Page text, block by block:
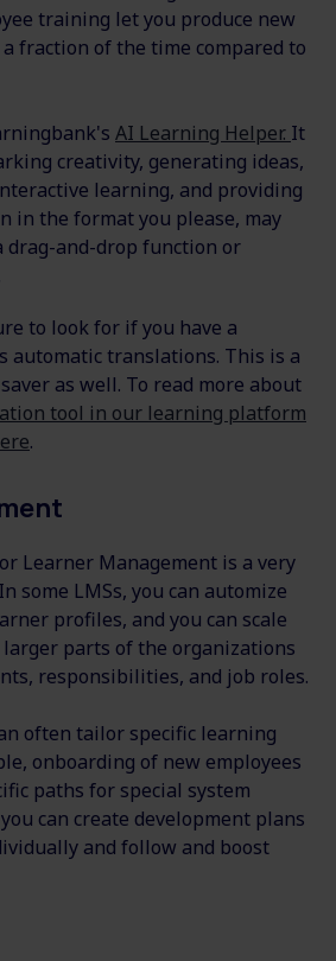
training let you produce new
fraction of the time compared to
AI Learning Helper. It
creativity, generating ideas,
learning, and providing
in the format you please, may
drag-and-drop function or
to look for if you have a
automatic translations. This is a
as well. To read more about
tool in our learning platform
.
Learner Management is a very
some LMSs, you can automize
profiles, and you can scale
parts of the organizations
responsibilities, and job roles.
often tailor specific learning
onboarding of new employees
paths for special system
can create development plans
and follow and boost